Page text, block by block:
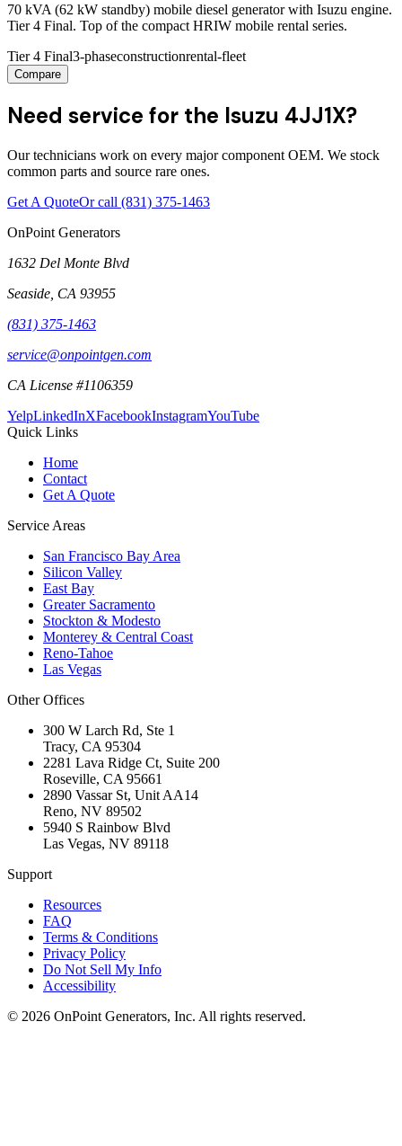
70 kVA (62 kW standby) mobile diesel generator with Isuzu engine.
Tier 4 Final. Top of the compact HRIW mobile rental series.
Tier 4 Final3-phaseconstructionrental-fleet
Compare
Need service for the Isuzu 4JJ1X?
Our technicians work on every major component OEM. We stock
common parts and source rare ones.
Get A QuoteOr call (831) 375-1463
OnPoint Generators
1632 Del Monte Blvd
Seaside CA 93955
(831) 375-1463
service@onpointgen.com
CA License #1106359
YelpLinkedInXFacebookInstagramYouTube
Quick Links
Home
Contact
Get A Quote
Service Areas
San Francisco Bay Area
Silicon Valley
East Bay
Greater Sacramento
Stockton & Modesto
Monterey & Central Coast
Reno-Tahoe
Las Vegas
Other Offices
300 W Larch Rd, Ste 1
Tracy, CA 95304
2281 Lava Ridge Ct, Suite 200
Roseville, CA 95661
2890 Vassar St, Unit AA14
Reno, NV 89502
5940 S Rainbow Blvd
Las Vegas, NV 89118
Support
Resources
FAQ
Terms & Conditions
Privacy Policy
Do Not Sell My Info
Accessibility
© 2026 OnPoint Generators, Inc. All rights reserved.